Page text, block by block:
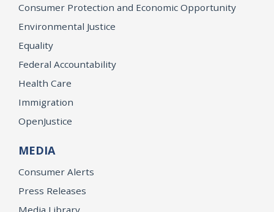
Consumer Protection and Economic Opportunity
Environmental Justice
Equality
Federal Accountability
Health Care
Immigration
OpenJustice
MEDIA
Consumer Alerts
Press Releases
Media Library